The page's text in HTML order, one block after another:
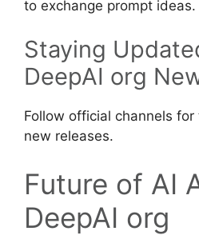
to exchange prompt ideas.
Staying
DeepAI org
Follow official channels
new releases.
Future of AI
DeepAI org